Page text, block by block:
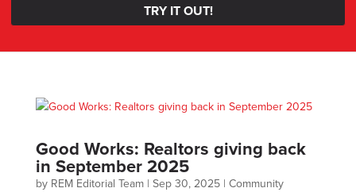
TRY IT OUT!
Good Works: Realtors giving back
in September 2025
by REM Editorial Team| Sep 30, 2025| Community